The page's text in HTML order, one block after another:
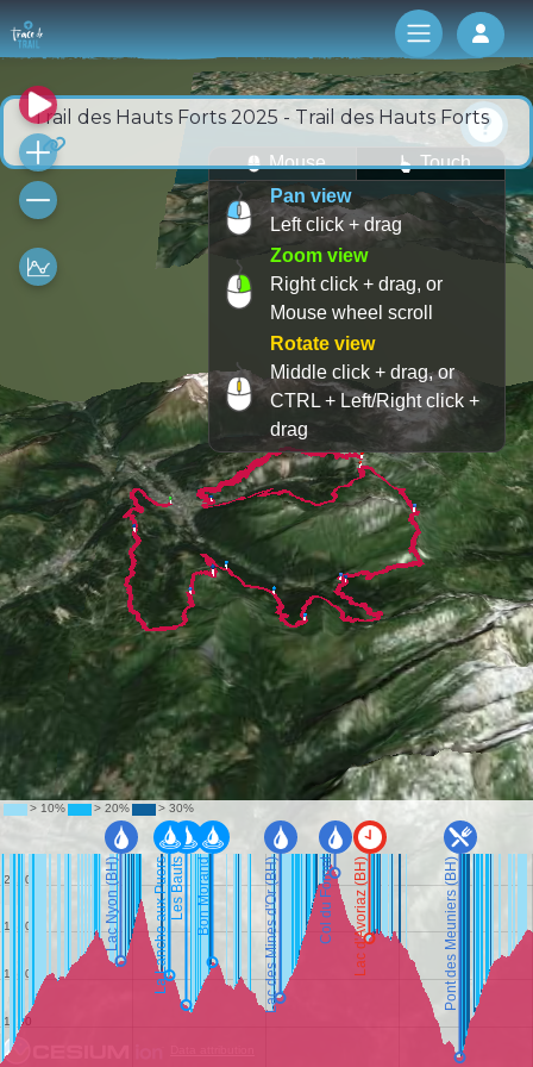
Log
Trail des Hauts Forts 2025 - Trail des Hauts Forts
Mouse
Touch
Pan view
Left click + drag
Zoom view
Right click + drag, or
Mouse wheel scroll
Rotate view
Middle click + drag, or
CTRL + Left/Right click +
drag